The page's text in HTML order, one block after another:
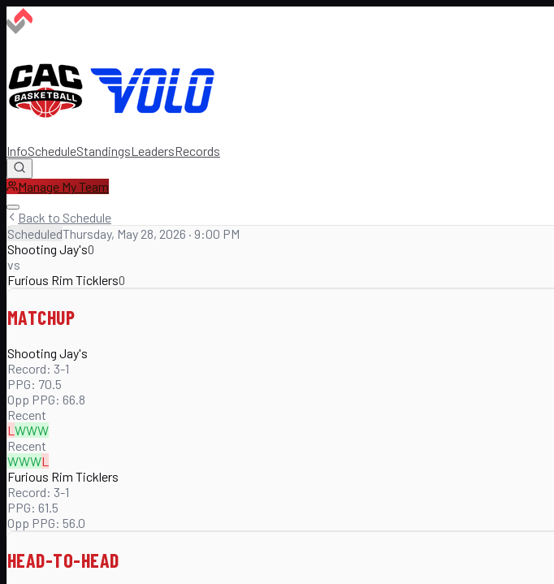
InfoScheduleStandingsLeadersRecords
Manage My Team
Back to Schedule
ScheduledThursday, May 28, 2026 · 9:00 PM
Shooting Jay's0
vs
Furious Rim Ticklers0
MATCHUP
Shooting Jay's
Record: 3-1
PPG: 70.5
Opp PPG: 66.8
Recent
L WWW
Recent
WWWL
Furious Rim Ticklers
Record: 3-1
PPG: 61.5
Opp PPG: 56.0
HEAD-TO-HEAD